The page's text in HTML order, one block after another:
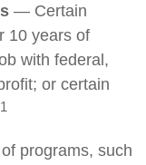
— Certain
10 years of
with federal,
or certain
1
programs, such